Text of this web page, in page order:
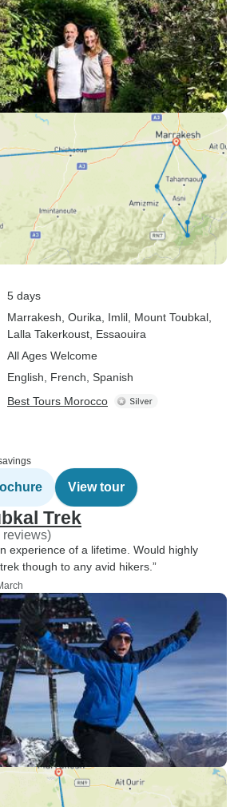
5 days
Marrakesh , Ourika , Imlil , Mount Toubkal
Lalla Takerkoust , Essaouira
All Ages Welcome
English, French, Spanish
Best Tours Morocco
View tour
Trek
reviews)
experience of a lifetime. Would highly
though to any avid hikers.”